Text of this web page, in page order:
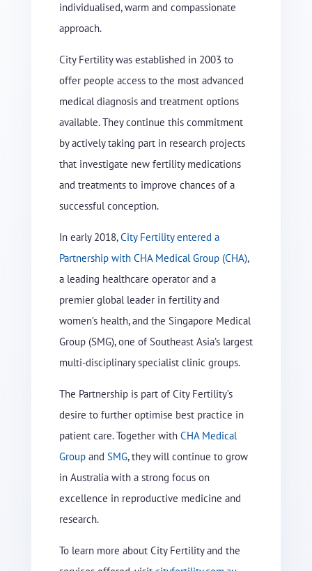
individualised, warm and compassionate
approach.
City Fertility was established in 2003 to
offer people access to the most advanced
medical diagnosis and treatment options
available. They continue this commitment
by actively taking part in research projects
that investigate new fertility medications
and treatments to improve chances of a
successful conception.
In early 2018,City Fertility entered a
Partnership with CHA Medical Group (CHA),
a leading healthcare operator and a
premier global leader in fertility and
women’s health, and the Singapore Medical
Group (SMG), one of Southeast Asia’s largest
multi-disciplinary specialist clinic groups.
The Partnership is part of City Fertility’s
desire to further optimise best practice in
patient care. Together with CHA Medical
Groupand SMG, they will continue to grow
in Australia with a strong focus on
excellence in reproductive medicine and
research.
To learn more about City Fertility and the